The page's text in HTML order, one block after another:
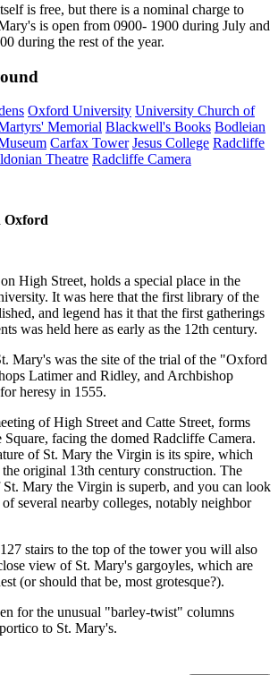
is free, but there is a nominal charge to
is open from 0900- 1900 during July and
during the rest of the year.
Oxford University University Church of
Memorial Blackwell's Books Bodleian
Carfax Tower Jesus College Radcliffe
Theatre Radcliffe Camera
Oxford
High Street, holds a special place in the
It was here that the first library of the
and legend has it that the first gatherings
was held here as early as the 12th century.
Mary's was the site of the trial of the "Oxford
Latimer and Ridley, and Archbishop
heresy in 1555.
of High Street and Catte Street, forms
facing the domed Radcliffe Camera.
of St. Mary the Virgin is its spire, which
original 13th century construction. The
Mary the Virgin is superb, and you can look
several nearby colleges, notably neighbor
stairs to the top of the tower you will also
view of St. Mary's gargoyles, which are
(or should that be, most grotesque?).
for the unusual "barley-twist" columns
to St. Mary's.